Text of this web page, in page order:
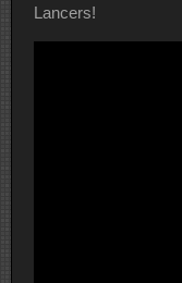
Lancers!